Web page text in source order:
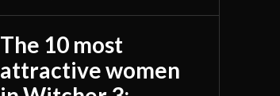
The 10 most
attractive women